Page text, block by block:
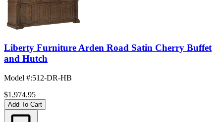
Liberty Furniture Arden Road Satin Cherry Buffet
and Hutch
Model #:512-DR-HB
$1,974.95
Add To Cart